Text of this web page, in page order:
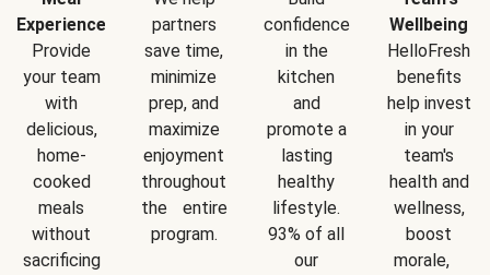
Experience
Provide
your team
with
delicious,
home-
cooked
meals
without
sacrificing
partners
save time,
minimize
prep, and
maximize
enjoyment
throughout
the entire
program.
confidence
in the
kitchen
and
promote a
lasting
healthy
lifestyle.
93% of all
our
Wellbeing
HelloFresh
benefits
help invest
in your
team's
health and
wellness,
boost
morale,